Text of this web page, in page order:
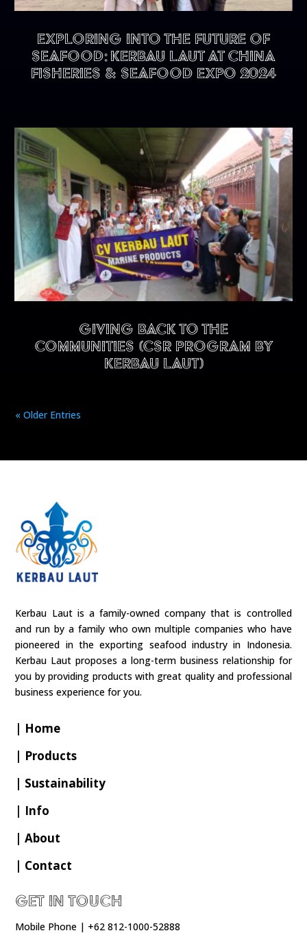
Exploring into the future of
seafood: KERBAU LAUT at China
Fisheries & Seafood Expo 2024
Giving back to the
communities (CSR program by
Kerbau Laut)
« Older Entries
Kerbau Laut is a family-owned company that is controlled
and run by a family who own multiple companies who have
pioneered in the exporting seafood industry in Indonesia.
Kerbau Laut proposes a long-term business relationship for
you by providing products with great quality and professional
business experience for you.
| Home
| Products
| Sustainability
| Info
| About
| Contact
Get In Touch
Mobile Phone | +62 812-1000-52888